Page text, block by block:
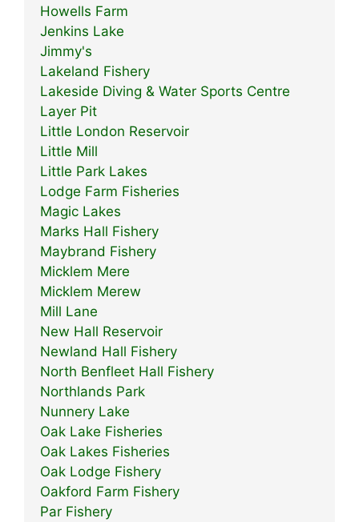
Howells Farm
Jenkins Lake
Jimmy's
Lakeland Fishery
Lakeside Diving & Water Sports Centre
Layer Pit
Little London Reservoir
Little Mill
Little Park Lakes
Lodge Farm Fisheries
Magic Lakes
Marks Hall Fishery
Maybrand Fishery
Micklem Mere
Micklem Merew
Mill Lane
New Hall Reservoir
Newland Hall Fishery
North Benfleet Hall Fishery
Northlands Park
Nunnery Lake
Oak Lake Fisheries
Oak Lakes Fisheries
Oak Lodge Fishery
Oakford Farm Fishery
Par Fishery